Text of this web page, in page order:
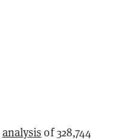
analysis of 328,744